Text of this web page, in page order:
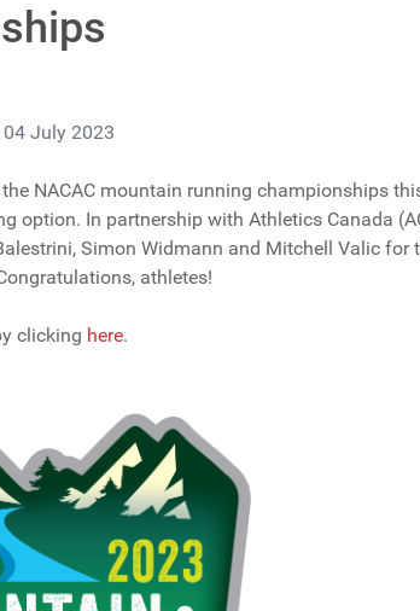
July 2023
NACAC mountain running championships
option. In partnership with Athletics Canada
Simon Widmann and Mitchell Valic
athletes!
clicking here.